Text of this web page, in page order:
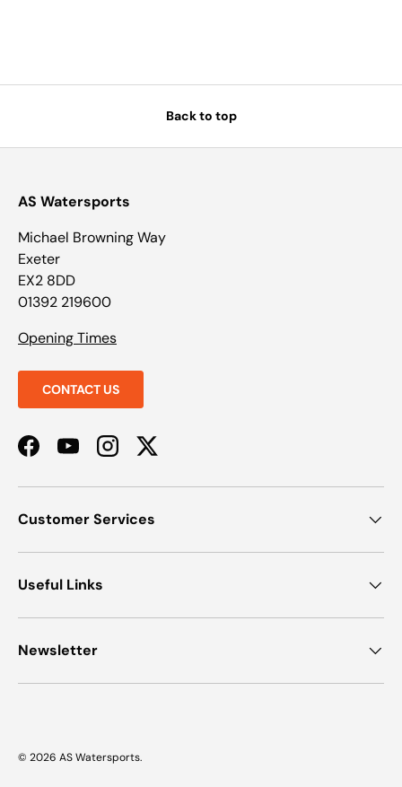
Back to top
AS Watersports
Michael Browning Way
Exeter
EX2 8DD
01392 219600
Opening Times
CONTACT US
FacebookYouTubeInstagramTwitter
Customer Services
Useful Links
Newsletter
© 2026 AS Watersports.